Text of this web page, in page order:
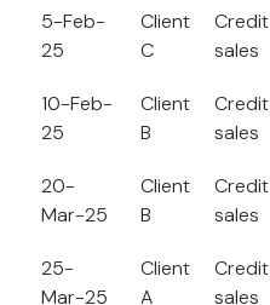
5-Feb-
25
Client
C
Credit
sales
10-Feb-
25
Client
B
Credit
sales
20-
Mar-25
Client
B
Credit
sales
25-
Mar-25
Client
A
Credit
sales